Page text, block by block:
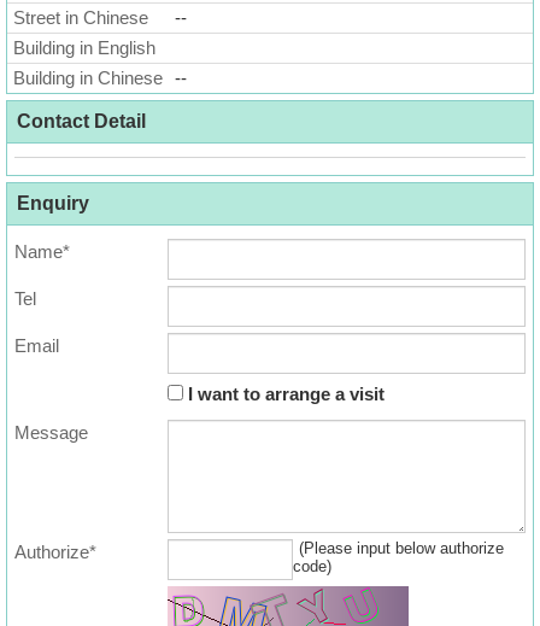
Data
Trends
Useful
Data
About
Us
Street in Chinese
--
Building in English
Building in Chinese --
Contact Detail
Enquiry
Name*
Tel
Email
I want to arrange a visit
Message
Authorize*
(Please input below authorize
code)